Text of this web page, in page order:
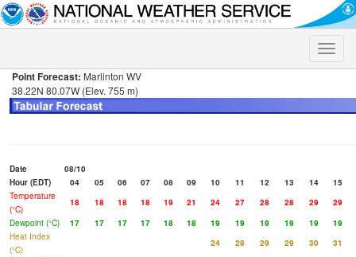
Toggle
Point Forecast: Marlinton WV
38.22N 80.07W (Elev. 755 m)
Date
08/10
Hour (EDT)
04 05 06 07 08 09 10 11 12 13 14
15
Temperature
(°C)
18 18 18 18 19 21 24 27 28 28 29
29
Dewpoint (°C)
17 17 17 17 18 18 19 19 19 19 19
19
Heat Index
(°C)
24 28 29 29 30
31